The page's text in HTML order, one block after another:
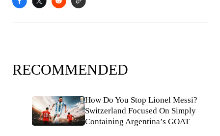
RECOMMENDED
How Do You Stop Lionel Messi?
Switzerland Focused On Simply
Containing Argentina’s GOAT